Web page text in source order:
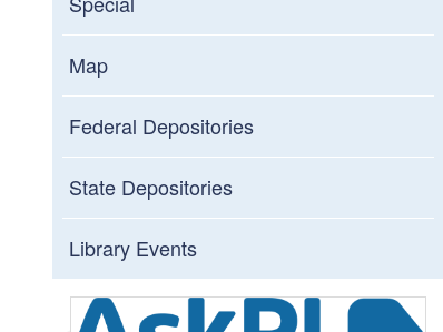
Map
Federal Depositories
State Depositories
Library Events